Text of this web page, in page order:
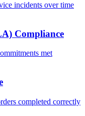
incidents over time
Compliance
met
completed correctly